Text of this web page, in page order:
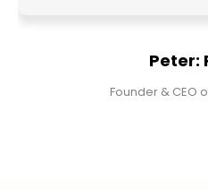
Peter:
Founder & CEO